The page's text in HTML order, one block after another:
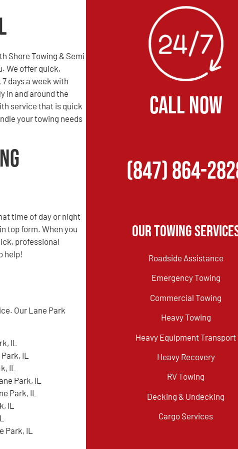
Shore Towing & Semi
We offer quick,
days a week with
in and around the
service that is quick
your towing needs
time of day or night
top form. When you
professional
help!
Our Lane Park
IL
IL
IL
Park, IL
Park, IL
IL
Park, IL
CALL NOW
(847) 864-
Our Towing
Roadside Assistance
Emergency Towing
Commercial Towing
Heavy Towing
Heavy Equipment Transport
Heavy Recovery
RV Towing
Decking & Undecking
Cargo Services